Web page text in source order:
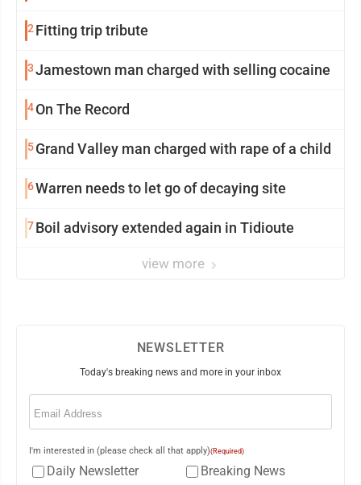
2 Fitting trip tribute
3Jamestown man charged with selling cocaine
4On The Record
5Grand Valley man charged with rape of a child
6Warren needs to let go of decaying site
7Boil advisory extended again in Tidioute
view more
NEWSLETTER
Today's breaking news and more in your inbox
Email
I'm interested in (please check all that apply)(Required)
Daily Newsletter
Breaking News